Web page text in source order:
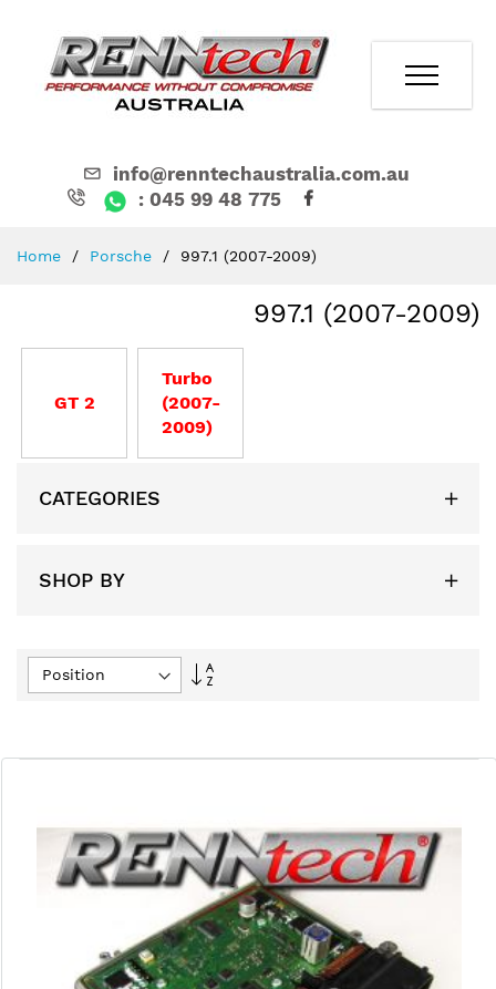
info@renntechaustralia.com.au
: 045 99 48 775
Home Porsche 997.1 (2007-2009)
997.1 (2007-2009)
GT 2
Turbo
(2007-
2009)
Set
CATEGORIES
SHOP BY